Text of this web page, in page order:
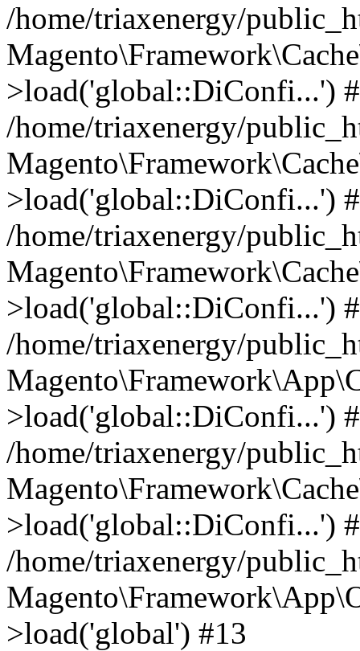
/home/triaxenergy/
>load('global::DiConfi...')
/home/triaxenergy/
>load('global::DiConfi...')
/home/triaxenergy/
>load('global::DiConfi...')
/home/triaxenergy/
>load('global::DiConfi...')
/home/triaxenergy/
>load('global::DiConfi...')
/home/triaxenergy/
>load('global') #13